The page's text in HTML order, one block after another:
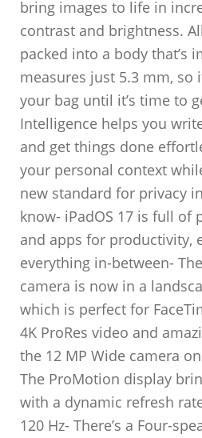
bring images to life in
contrast and brightness.
packed into a body that’s
measures just 5.3 mm, so
your bag until it’s time to
Intelligence helps you
and get things done
your personal context
new standard for privacy
know- iPadOS 17 is full of
and apps for productivity,
everything in-between-
camera is now in a
which is perfect for
4K ProRes video and
the 12 MP Wide camera
The ProMotion display
with a dynamic refresh
120 Hz- There’s a Four-